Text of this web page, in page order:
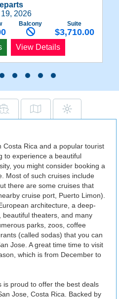
2026
Balcony Suite
$3,710.00
View Details
Costa Rica and a popular tourist
to experience a beautiful
you might consider booking a
Most of such cruises include
there are some cruises that
cruise port, Puerto Limon).
architecture, a deep-
theaters, and many
parks, zoos, coffee
(called sodas) that you can
Jose. A great time time to visit
which is from December to
is proud to offer the best deals
Jose, Costa Rica. Backed by